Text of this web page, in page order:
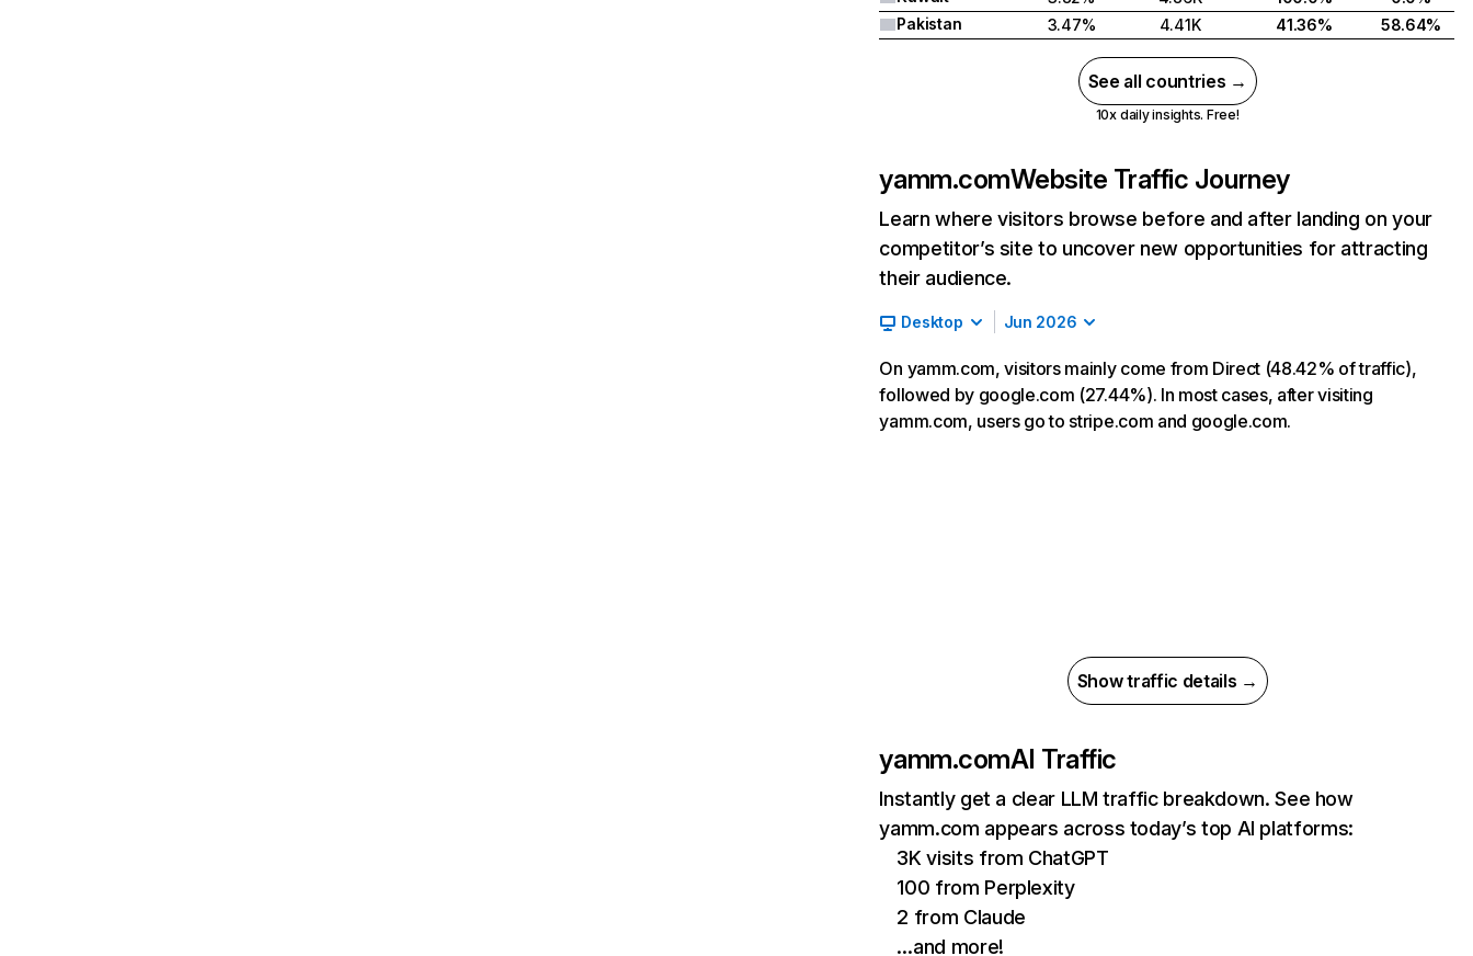
Pakistan
3.47% 4.41K 41.36% 58.64%
See all countries →
10x daily insights. Free!
yamm.comWebsite Traffic Journey
Learn where visitors browse before and after landing on your
competitor’s site to uncover new opportunities for attracting
their audience.
Desktop Jun 2026
On yamm.com, visitors mainly come from Direct (48.42% of traffic),
followed by google.com (27.44%). In most cases, after visiting
yamm.com, users go to stripe.com and google.com.
Show traffic details →
yamm.comAI Traffic
Instantly get a clear LLM traffic breakdown. See how
yamm.com appears across today’s top AI platforms:
3K visits from ChatGPT
100 from Perplexity
2 from Claude
…and more!